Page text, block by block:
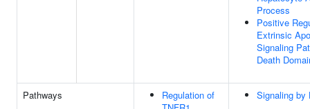
Process
Positive
Extrinsic
Signaling
Death
Pathways
Regulation of
Signaling by